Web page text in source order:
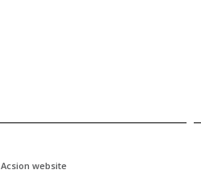
Acsion website